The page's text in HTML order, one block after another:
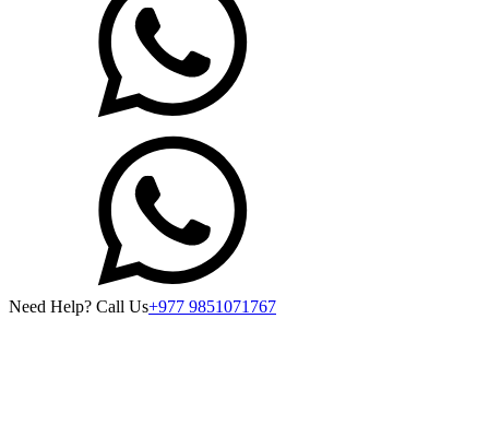
Need Help? Call Us+977 9851071767